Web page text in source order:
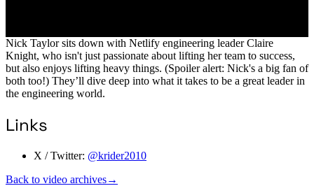
Nick Taylor sits down with Netlify engineering leader Claire
Knight, who isn't just passionate about lifting her team to success,
but also enjoys lifting heavy things. (Spoiler alert: Nick's a big fan of
both too!) They’ll dive deep into what it takes to be a great leader in
the engineering world.
Links
X / Twitter: @krider2010
Back to video archives→